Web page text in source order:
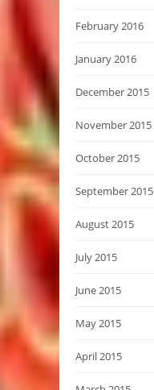
February 2016
January 2016
December 2015
November 2015
October 2015
September 2015
August 2015
July 2015
June 2015
May 2015
April 2015